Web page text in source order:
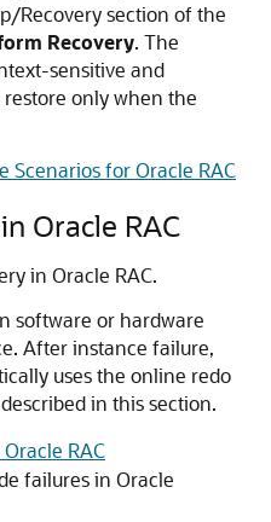
Recovery section of the
Recovery. The
sensitive and
restore only when the
Scenarios for Oracle RAC
Oracle RAC
in Oracle RAC.
software or hardware
After instance failure,
uses the online redo
in this section.
RAC
failures in Oracle